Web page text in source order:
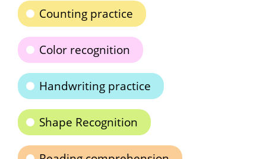
Counting practice
Color recognition
Handwriting practice
Shape Recognition